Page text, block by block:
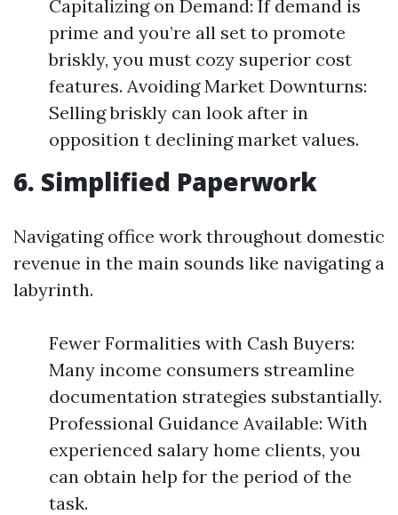
Capitalizing on Demand: If demand is
prime and you’re all set to promote
briskly, you must cozy superior cost
features. Avoiding Market Downturns:
Selling briskly can look after in
opposition t declining market values.
6. Simplified Paperwork
Navigating office work throughout domestic
revenue in the main sounds like navigating a
labyrinth.
Fewer Formalities with Cash Buyers:
Many income consumers streamline
documentation strategies substantially.
Professional Guidance Available: With
experienced salary home clients, you
can obtain help for the period of the
task.